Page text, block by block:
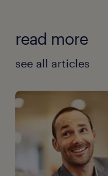
read more
see all articles